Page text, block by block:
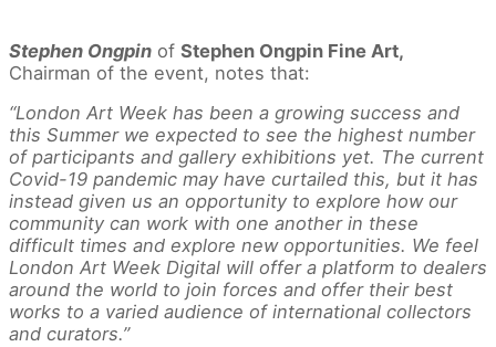
Stephen Ongpin of Stephen Ongpin Fine Art,
Chairman of the event, notes that:
“London Art Week has been a growing success and
this Summer we expected to see the highest number
of participants and gallery exhibitions yet. The current
Covid-19 pandemic may have curtailed this, but it has
instead given us an opportunity to explore how our
community can work with one another in these
difficult times and explore new opportunities. We feel
London Art Week Digital will offer a platform to dealers
around the world to join forces and offer their best
works to a varied audience of international collectors
and curators.”